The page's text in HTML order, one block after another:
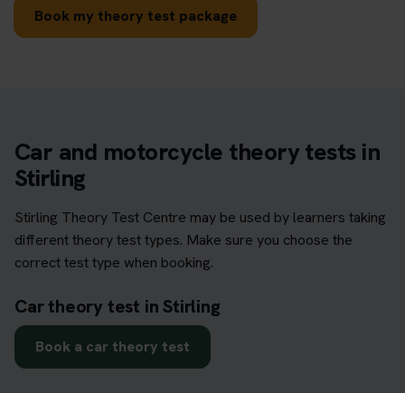
Book my theory test package
Car and motorcycle theory tests in
Stirling
Stirling Theory Test Centre may be used by learners taking
different theory test types. Make sure you choose the
correct test type when booking.
Car theory test in Stirling
Book a car theory test